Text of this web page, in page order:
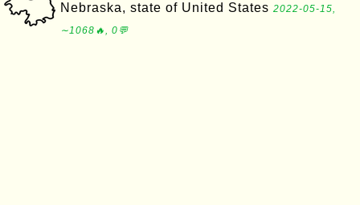
Nebraska, state of United States 2022-05-15,
∼1068🔥, 0💬